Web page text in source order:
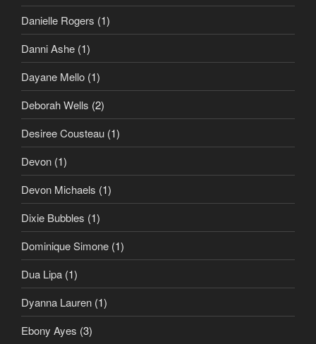
Danielle Rogers (1)
Danni Ashe (1)
Dayane Mello (1)
Deborah Wells (2)
Desiree Cousteau (1)
Devon (1)
Devon Michaels (1)
Dixie Bubbles (1)
Dominique Simone (1)
Dua Lipa (1)
Dyanna Lauren (1)
Ebony Ayes (3)